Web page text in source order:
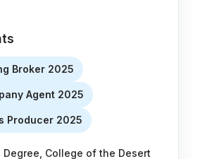
Broker 2025
Agent 2025
Producer 2025
College of the Desert